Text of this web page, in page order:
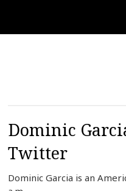
Dominic
Twitter
Dominic Garcia is an